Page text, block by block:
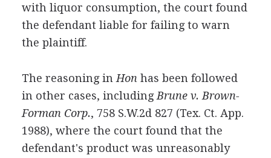
with liquor consumption, the court found
the defendant liable for failing to warn
the plaintiff.
The reasoning in Hon has been followed
in other cases, including Brune v. Brown-
Forman Corp., 758 S.W.2d 827 (Tex. Ct. App.
1988), where the court found that the
defendant's product was unreasonably